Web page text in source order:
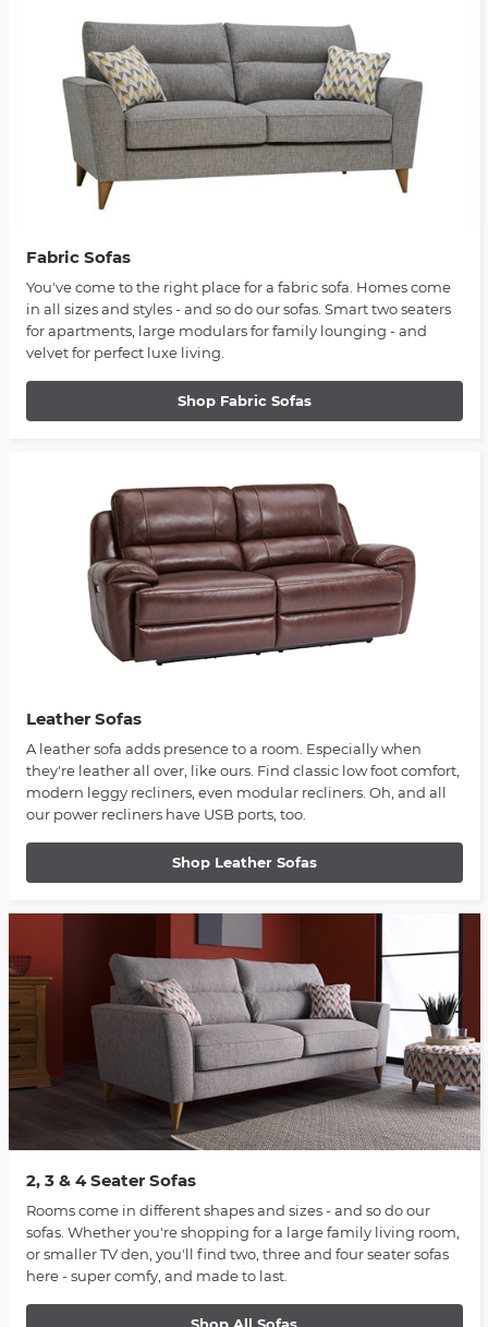
Fabric Sofas
You've come to the right place for a fabric sofa. Homes come
in all sizes and styles - and so do our sofas. Smart two seaters
for apartments, large modulars for family lounging - and
velvet for perfect luxe living.
Shop Fabric Sofas
Leather Sofas
A leather sofa adds presence to a room. Especially when
they're leather all over, like ours. Find classic low foot comfort,
modern leggy recliners, even modular recliners. Oh, and all
our power recliners have USB ports, too.
Shop Leather Sofas
2, 3 & 4 Seater Sofas
Rooms come in different shapes and sizes - and so do our
sofas. Whether you're shopping for a large family living room,
or smaller TV den, you'll find two, three and four seater sofas
here - super comfy, and made to last.
Shop All Sofas